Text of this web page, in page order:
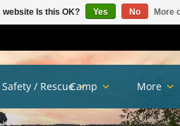
Safety / RescueCamp More
Is this OK? Yes No More